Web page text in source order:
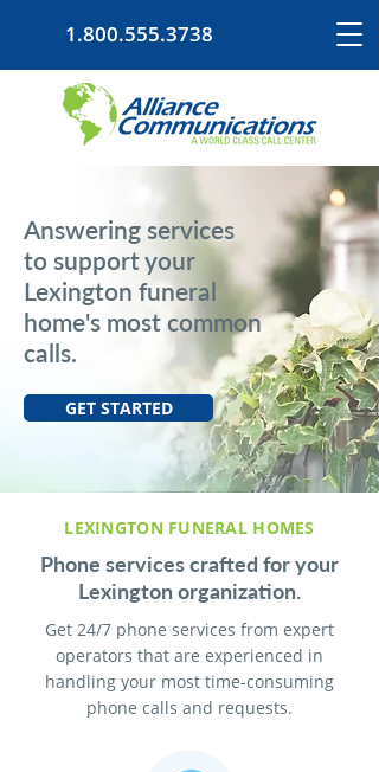
1.800.555.3738
Answering services
to support your
Lexington funeral
home's most common
calls.
GET STARTED
LEXINGTON FUNERAL HOMES
Phone services crafted for your
Lexington organization.
Get 24/7 phone services from expert
operators that are experienced in
handling your most time-consuming
phone calls and requests.